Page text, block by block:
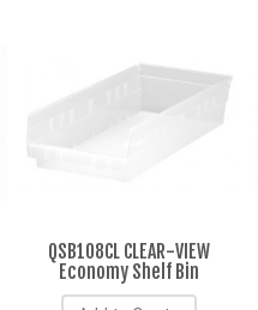
QSB108CL CLEAR-VIEW
Economy Shelf Bin